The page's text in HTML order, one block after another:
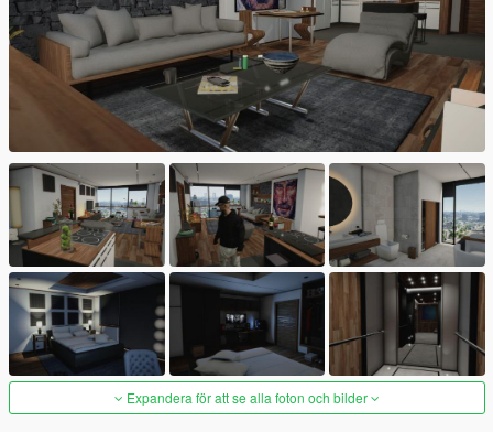
Expandera för att se alla foton och bilder